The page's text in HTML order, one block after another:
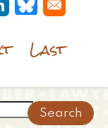
a new window
in a new
in a
Opens in a
Last